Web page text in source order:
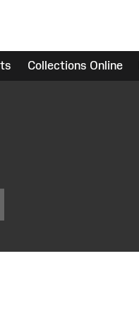
Collections Online